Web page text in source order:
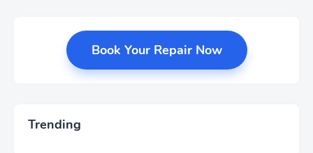
Book Your Repair Now
Trending